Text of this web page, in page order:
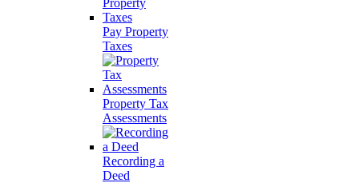
Pay Property
Taxes
Property Tax
Assessments
Recording a
Deed